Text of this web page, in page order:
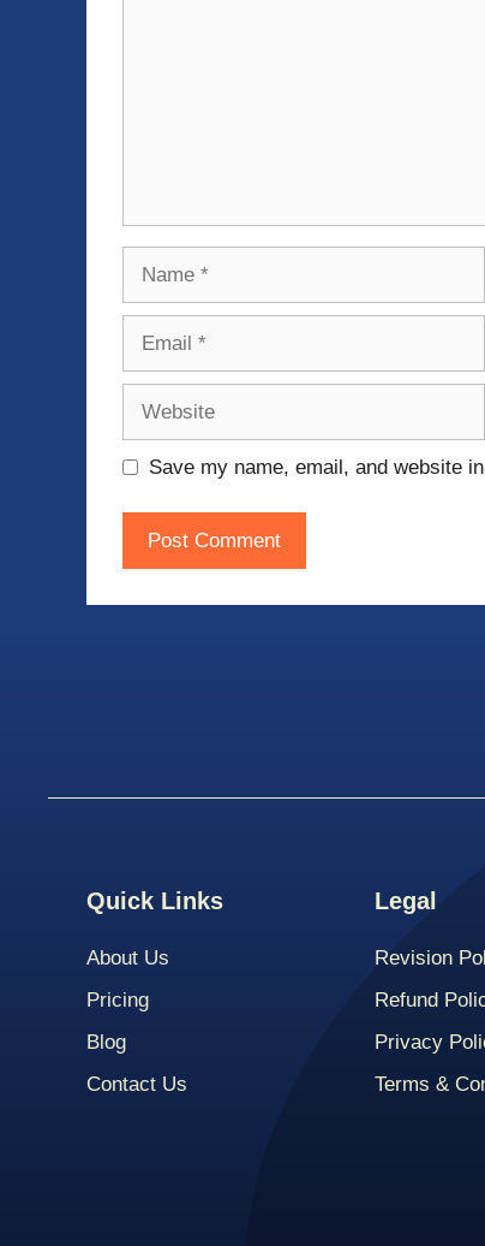
Save my name, email, and website
Quick Links
About Us
Pricing
Blog
Contact Us
Legal
Revision
Refund
Privacy
Terms &